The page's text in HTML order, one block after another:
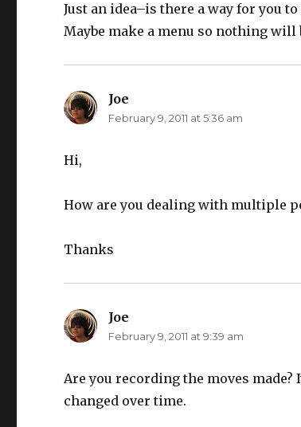
Just an idea–is there a way for you
Maybe make a menu so nothing will
Joe
February 9, 2011 at 5:36 am
Hi,
How are you dealing with multiple
Thanks
Joe
February 9, 2011 at 9:39 am
Are you recording the moves
changed over time.